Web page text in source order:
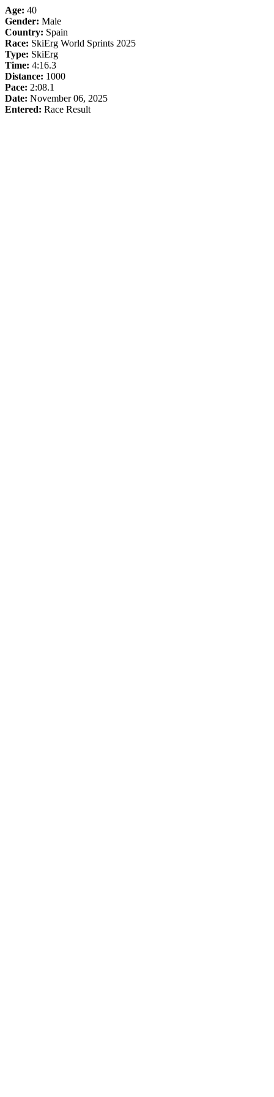
Age: 40
Gender: Male
Country: Spain
Race: SkiErg World Sprints 2025
Type: SkiErg
Time: 4:16.3
Distance: 1000
Pace: 2:08.1
Date: November 06, 2025
Entered: Race Result